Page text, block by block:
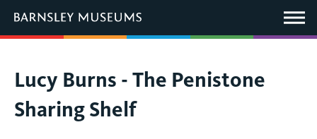
Main
Menu
You
are
here:
Lucy Burns - The Penistone
Sharing Shelf
link
open
new
window.